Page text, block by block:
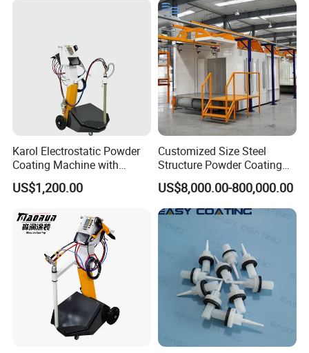
Karol Electrostatic Powder
Coating Machine with
Manual Spray Gun for Metal
Parts
US$1,200.00
Customized Size Steel
Structure Powder Coating
Line with Complete
Equipment
US$8,000.00-800,000.00